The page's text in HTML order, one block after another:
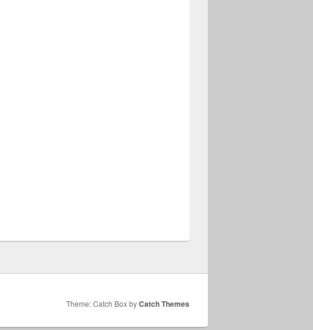
Theme: Catch Box byCatch Themes